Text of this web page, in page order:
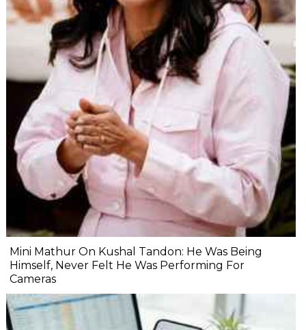
Mini Mathur On Kushal Tandon: He Was Being
Himself, Never Felt He Was Performing For
Cameras